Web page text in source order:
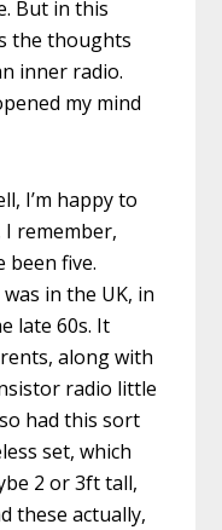
But in this
the thoughts
inner radio.
my mind
I’m happy to
I remember,
been five.
in the UK, in
late 60s. It
along with
radio little
had this sort
set, which
2 or 3ft tall,
these actually,